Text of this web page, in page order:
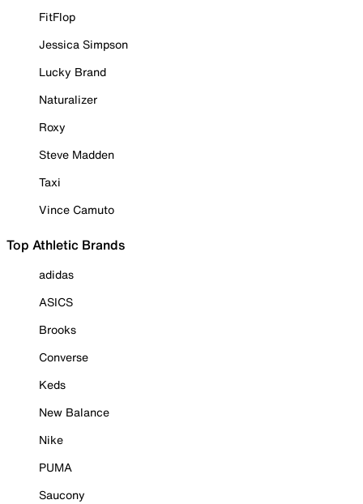
FitFlop
Jessica Simpson
Lucky Brand
Naturalizer
Roxy
Steve Madden
Taxi
Vince Camuto
Top Athletic Brands
adidas
ASICS
Brooks
Converse
Keds
New Balance
Nike
PUMA
Saucony